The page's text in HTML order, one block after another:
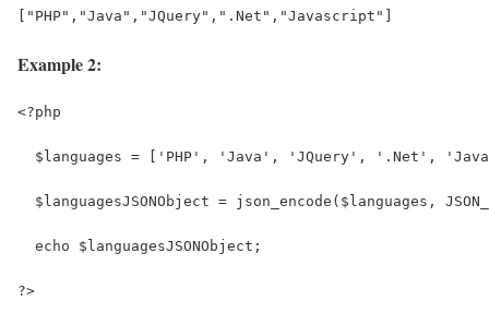
["PHP","Java","JQuery",".Net","Javascript"]
Example 2:
<?php
$languages = ['PHP', 'Java', 'JQuery', '.Net',
$languagesJSONObject = json_encode($languages,
  echo $languagesJSONObject;
?>